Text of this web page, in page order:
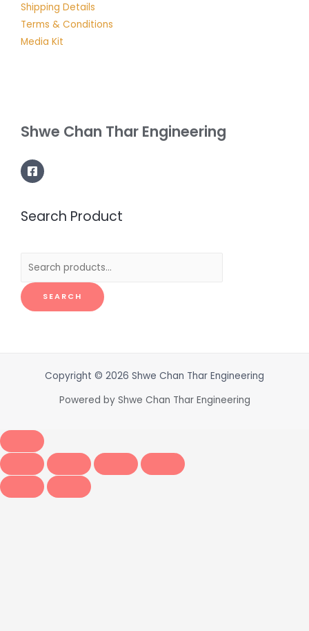
Shipping Details
Terms & Conditions
Media Kit
Shwe Chan Thar Engineering
Search Product
Search
SEARCH
Copyright © 2026 Shwe Chan Thar Engineering
Powered by Shwe Chan Thar Engineering